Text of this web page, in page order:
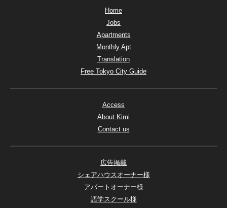
Home
Jobs
Apartments
Monthly Apt
Translation
Free Tokyo City Guide
Access
About Kimi
Contact us
広告掲載
シェアハウスオーナー様
アパートオーナー様
語学スクール様